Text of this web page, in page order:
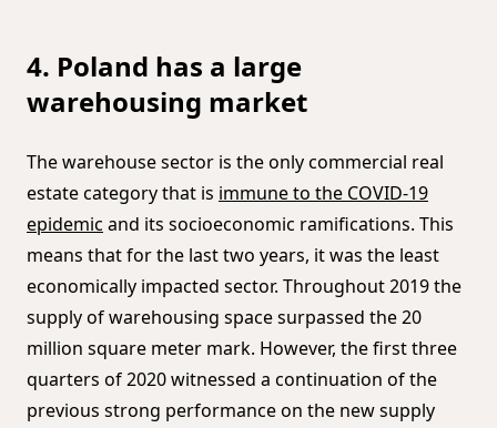
4. Poland has a large
warehousing market
The warehouse sector is the only commercial real
estate category that is immune to the COVID-19
epidemic and its socioeconomic ramifications. This
means that for the last two years, it was the least
economically impacted sector. Throughout 2019 the
supply of warehousing space surpassed the 20
million square meter mark. However, the first three
quarters of 2020 witnessed a continuation of the
previous strong performance on the new supply